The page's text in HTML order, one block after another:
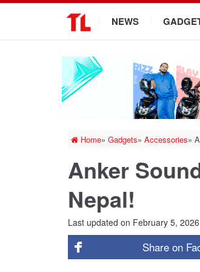
NEWS
Home» Gadgets» Accessories»
Anker
Nepal!
Last updated on February 5, 2026
Share on